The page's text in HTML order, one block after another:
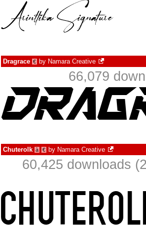
Dragrace € by Namara Creative
66,079
Chuterolk à € by Namara Creative
60,425 downloads